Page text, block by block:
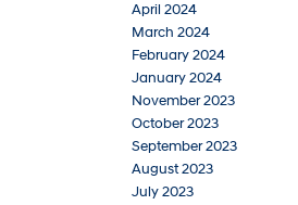
April 2024
March 2024
February 2024
January 2024
November 2023
October 2023
September 2023
August 2023
July 2023